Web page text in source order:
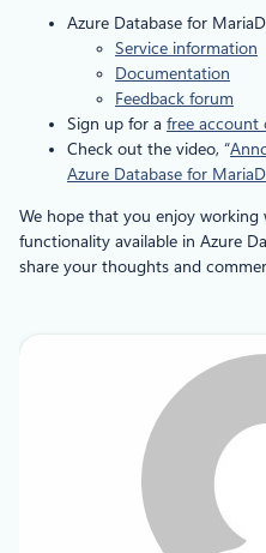
Azure Database for
Service information
Documentation
Feedback forum
Sign up for a free account
Check out the video, “
Azure Database for
We hope that you enjoy
functionality available in Azure
share your thoughts and